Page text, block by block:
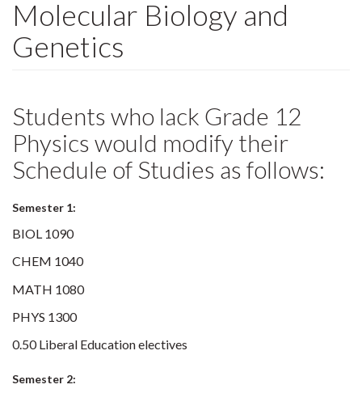
Molecular Biology and
Genetics
Students who lack Grade 12
Physics would modify their
Schedule of Studies as follows:
Semester 1:
BIOL 1090
CHEM 1040
MATH 1080
PHYS 1300
0.50 Liberal Education electives
Semester 2: